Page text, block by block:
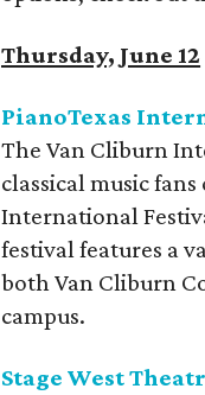
Thursday, June 12
PianoTexas
The Van Cliburn
classical music
International
festival features a
both Van Cliburn
campus.
Stage West